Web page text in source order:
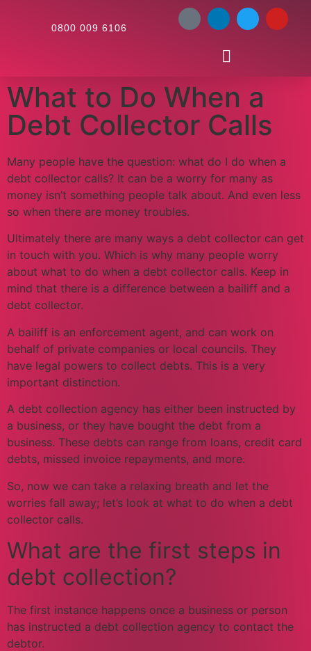
0800 009 6106
What to Do When a
Debt Collector Calls
Many people have the question: what do I do when a
debt collector calls? It can be a worry for many as
money isn’t something people talk about. And even less
so when there are money troubles.
Ultimately there are many ways a debt collector can get
in touch with you. Which is why many people worry
about what to do when a debt collector calls. Keep in
mind that there is a difference between a bailiff and a
debt collector.
A bailiff is an enforcement agent, and can work on
behalf of private companies or local councils. They
have legal powers to collect debts. This is a very
important distinction.
A debt collection agency has either been instructed by
a business, or they have bought the debt from a
business. These debts can range from loans, credit card
debts, missed invoice repayments, and more.
So, now we can take a relaxing breath and let the
worries fall away; let’s look at what to do when a debt
collector calls.
What are the first steps in
debt collection?
The first instance happens once a business or person
has instructed a debt collection agency to contact the
debtor.